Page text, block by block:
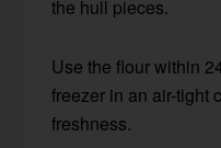
the hull pieces.
Use the flour within
freezer in an air-tight
freshness.